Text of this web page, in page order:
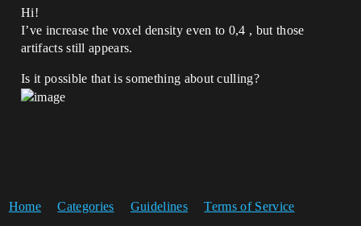
Hi!
I’ve increase the voxel density even to 0,4 , but those
artifacts still appears.
Is it possible that is something about culling?
Home Categories Guidelines Terms of Service